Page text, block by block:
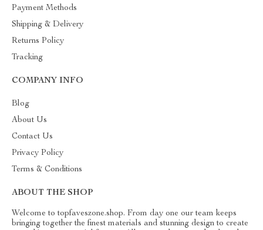
Payment Methods
Shipping & Delivery
Returns Policy
Tracking
COMPANY INFO
Blog
About Us
Contact Us
Privacy Policy
Terms & Conditions
ABOUT THE SHOP
Welcome to topfaveszone.shop. From day one our team keeps
bringing together the finest materials and stunning design to create